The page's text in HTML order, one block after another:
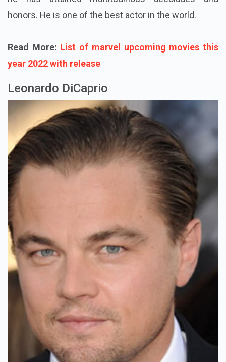
honors. He is one of the best actor in the world.
Read More: List of marvel upcoming movies this
year 2022 with release
Leonardo DiCaprio